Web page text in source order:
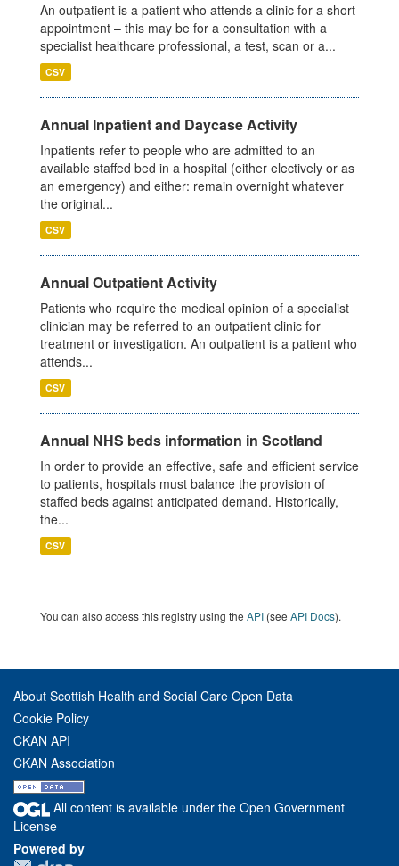
An outpatient is a patient who attends a clinic for a short
appointment – this may be for a consultation with a
specialist healthcare professional, a test, scan or a...
CSV
Annual Inpatient and Daycase Activity
Inpatients refer to people who are admitted to an
available staffed bed in a hospital (either electively or as
an emergency) and either: remain overnight whatever
the original...
CSV
Annual Outpatient Activity
Patients who require the medical opinion of a specialist
clinician may be referred to an outpatient clinic for
treatment or investigation. An outpatient is a patient who
attends...
CSV
Annual NHS beds information in Scotland
In order to provide an effective, safe and efficient service
to patients, hospitals must balance the provision of
staffed beds against anticipated demand. Historically,
the...
CSV
You can also access this registry using the API (see API Docs).
About Scottish Health and Social Care Open Data
Cookie Policy
CKAN API
CKAN Association
All content is available under the Open Government
License
Powered by